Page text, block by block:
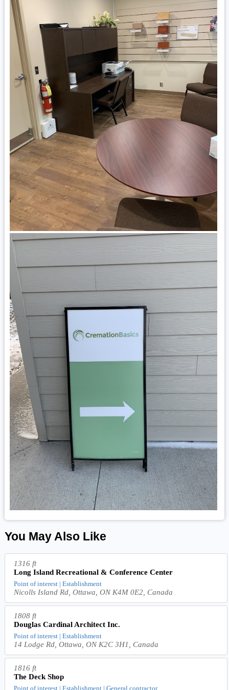
You May Also Like
1316 ft
Long Island Recreational & Conference Center
Point of interest | Establishment
Nicolls Island Rd, Ottawa, ON K4M 0E2, Canada
1808 ft
Douglas Cardinal Architect Inc.
Point of interest | Establishment
14 Lodge Rd, Ottawa, ON K2C 3H1, Canada
1816 ft
The Deck Shop
Point of interest | Establishment | General contractor